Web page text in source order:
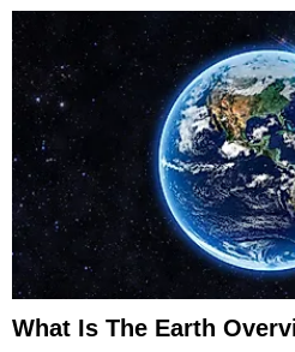
What Is The Earth